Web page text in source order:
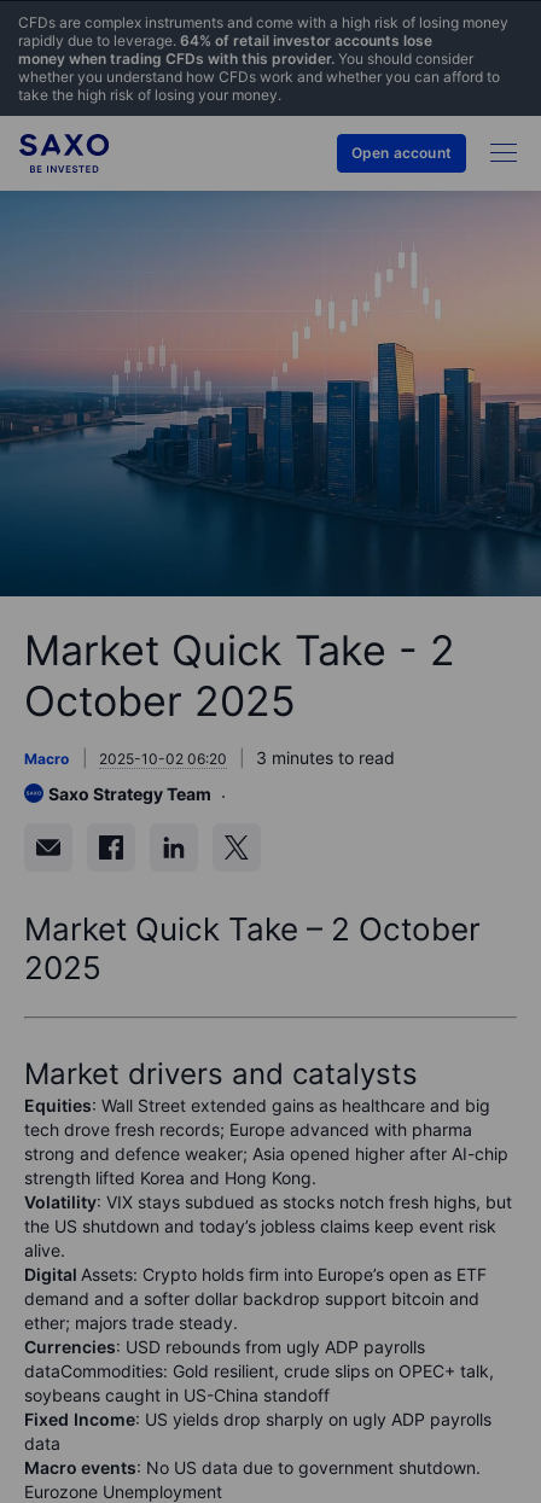
CFDs are complex instruments and come with a high risk of losing money
rapidly due to leverage. 64% of retail investor accounts lose
money when trading CFDs with this provider. You should consider
whether you understand how CFDs work and whether you can afford to
take the high risk of losing your money.
Open account
Market Quick Take - 2
October 2025
Macro 2025-10-02 06:20
3 minutes to read
Saxo Strategy Team
Market Quick Take – 2 October
2025
Market drivers and catalysts
Equities: Wall Street extended gains as healthcare and big
tech drove fresh records; Europe advanced with pharma
strong and defence weaker; Asia opened higher after AI-chip
strength lifted Korea and Hong Kong.
Volatility: VIX stays subdued as stocks notch fresh highs, but
the US shutdown and today’s jobless claims keep event risk
alive.
Digital Assets: Crypto holds firm into Europe’s open as ETF
demand and a softer dollar backdrop support bitcoin and
ether; majors trade steady.
Currencies: USD rebounds from ugly ADP payrolls
dataCommodities: Gold resilient, crude slips on OPEC+ talk,
soybeans caught in US-China standoff
Fixed Income: US yields drop sharply on ugly ADP payrolls
data
Macro events: No US data due to government shutdown.
Eurozone Unemployment